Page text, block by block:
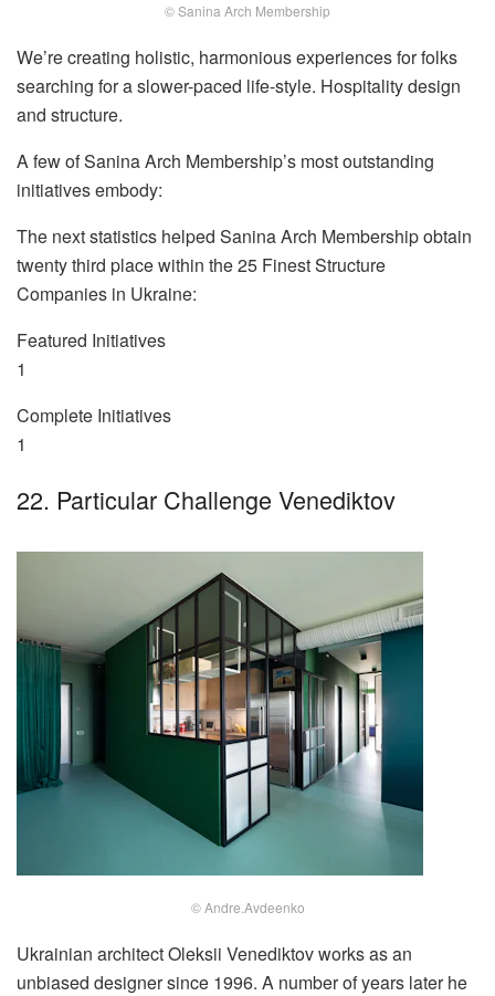
© Sanina Arch Membership
We’re creating holistic, harmonious experiences for folks
searching for a slower-paced life-style. Hospitality design
and structure.
A few of Sanina Arch Membership’s most outstanding
initiatives embody:
The next statistics helped Sanina Arch Membership obtain
twenty third place within the 25 Finest Structure
Companies in Ukraine:
Featured Initiatives
1
Complete Initiatives
1
22. Particular Challenge Venediktov
© Andre.Avdeenko
Ukrainian architect Oleksii Venediktov works as an
unbiased designer since 1996. A number of years later he